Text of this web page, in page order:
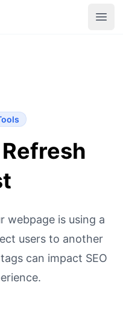
webpage is using a
users to another
can impact SEO